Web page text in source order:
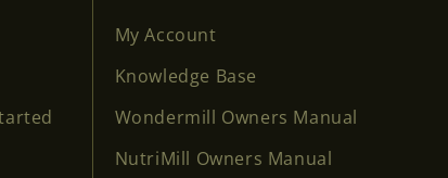
My Account
Knowledge Base
Wondermill Owners Manual
NutriMill Owners Manual